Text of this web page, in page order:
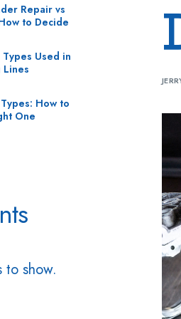
Repair vs
to Decide
Used in
Lines
How to
One
to show.